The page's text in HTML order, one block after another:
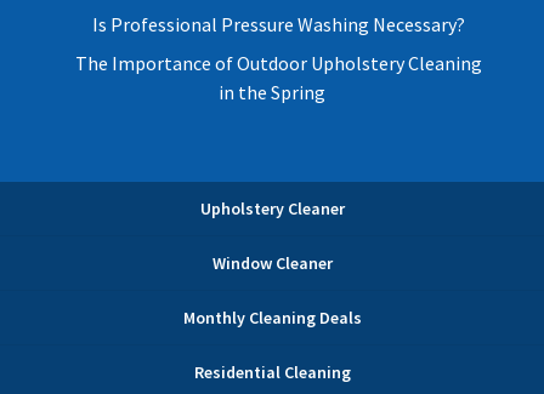
Is Professional Pressure Washing Necessary?
The Importance of Outdoor Upholstery Cleaning
in the Spring
Upholstery Cleaner
Window Cleaner
Monthly Cleaning Deals
Residential Cleaning